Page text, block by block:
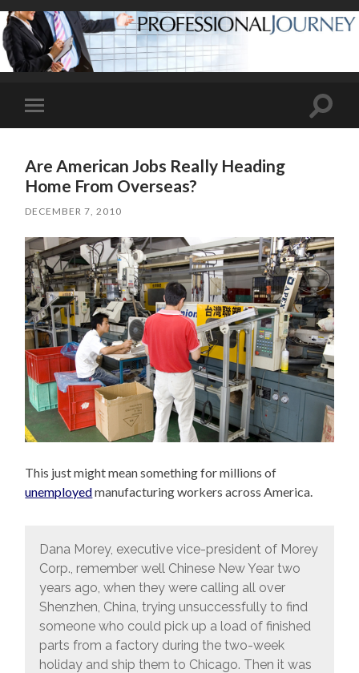
Toggle
mobile
Toggle
Are American Jobs Really Heading
Home From Overseas?
DECEMBER 7, 2010
This just might mean something for millions of
unemployedmanufacturing workers across America.
Dana Morey, executive vice-president of Morey
Corp., remember well Chinese New Year two
years ago, when they were calling all over
Shenzhen, China, trying unsuccessfully to find
someone who could pick up a load of finished
parts from a factory during the two-week
holiday and ship them to Chicago. Then it was